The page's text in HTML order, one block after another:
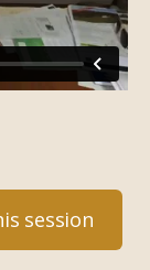
session